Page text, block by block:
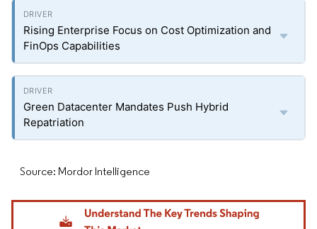
Rising Enterprise Focus on Cost Optimization and
FinOps Capabilities
Green Datacenter Mandates Push Hybrid
Repatriation
Source: Mordor Intelligence